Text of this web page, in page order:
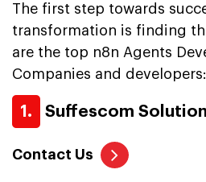
The first step towards
transformation is finding
are the top n8n Agents
Companies and developers:
1. Suffescom
Contact Us